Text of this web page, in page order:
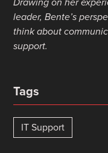
Tags
IT Support
leader, Bente’s
think about
support.